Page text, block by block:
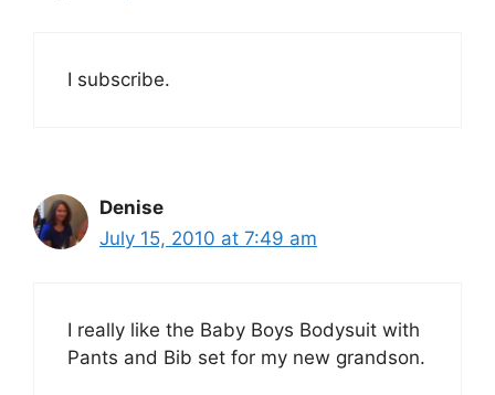
I subscribe.
Denise
July 15, 2010 at 7:49 am
I really like the Baby Boys Bodysuit with
Pants and Bib set for my new grandson.